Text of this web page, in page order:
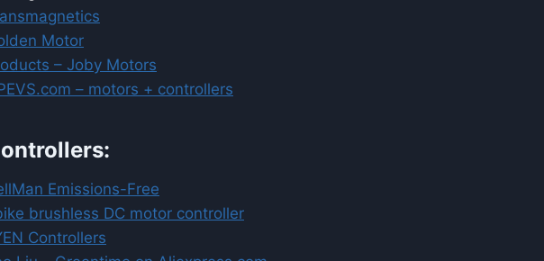
Motor
– Joby Motors
– motors + controllers
Emissions-Free
brushless DC motor controller
Controllers